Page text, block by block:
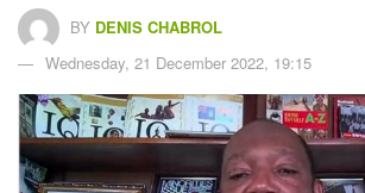
BY DENIS CHABROL
Wednesday, 21 December 2022, 19:15